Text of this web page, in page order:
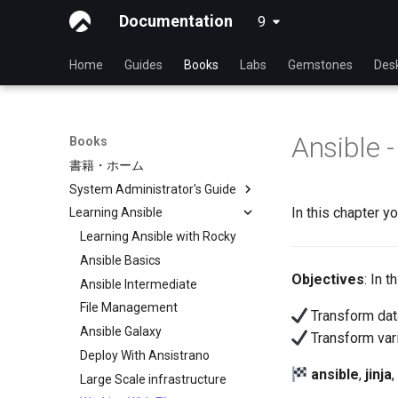
Documentation 9 latest
Home Guides Books Labs Gemstones
Books
書籍・ホーム
System Administrator's Guide
Learning Linux With Rocky
Introduction to Linux
Linux Commands
Advanced Linux Commands
VI Text Editor
User Management
File System
Process Management
Learning Ansible
Learning Ansible with Rocky
Ansible Basics
Ansible Intermediate
File Management
Ansible Galaxy
Deploy With Ansistrano
Large Scale infrastructure
Ansible
In this chapter
Objectives: In
Transform
Transform
ansible, jinja,